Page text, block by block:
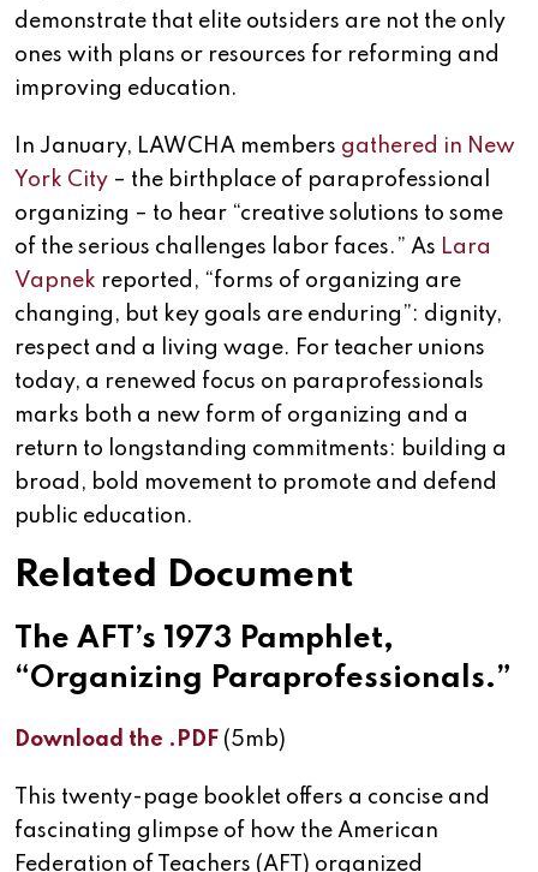
demonstrate that elite outsiders are not the only
ones with plans or resources for reforming and
improving education.
In January, LAWCHA members gathered in New
York City – the birthplace of paraprofessional
organizing – to hear “creative solutions to some
of the serious challenges labor faces.” As Lara
Vapnek reported, “forms of organizing are
changing, but key goals are enduring”: dignity,
respect and a living wage. For teacher unions
today, a renewed focus on paraprofessionals
marks both a new form of organizing and a
return to longstanding commitments: building a
broad, bold movement to promote and defend
public education.
Related Document
The AFT’s 1973 Pamphlet,
“Organizing Paraprofessionals.”
Download the .PDF (5mb)
This twenty-page booklet offers a concise and
fascinating glimpse of how the American
Federation of Teachers (AFT) organized